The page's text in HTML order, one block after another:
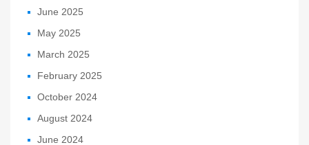
June 2025
May 2025
March 2025
February 2025
October 2024
August 2024
June 2024